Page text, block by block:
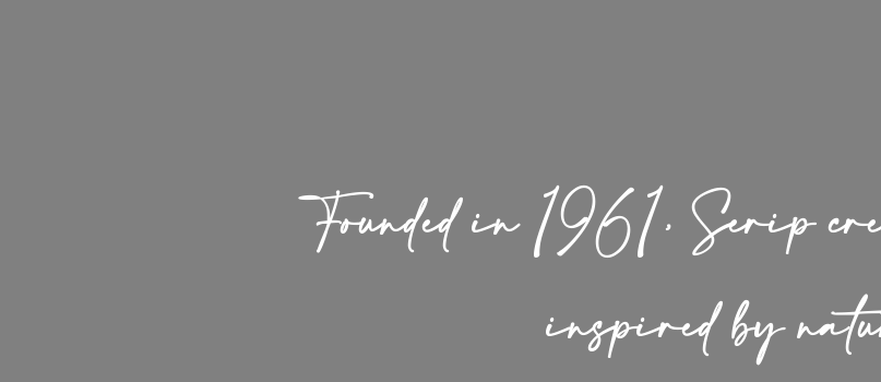
Founded in 1961, Serip
inspired by